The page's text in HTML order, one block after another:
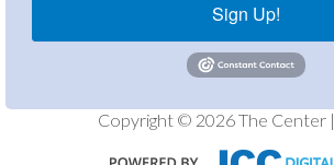
Sign Up!
Copyright © 2026 The Center |